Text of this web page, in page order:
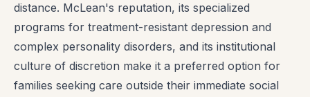
distance. McLean's reputation, its specialized
programs for treatment-resistant depression and
complex personality disorders, and its institutional
culture of discretion make it a preferred option for
families seeking care outside their immediate social